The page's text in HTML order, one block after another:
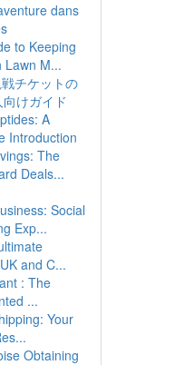
dans
to Keeping
Lawn M...
チケットの
けガイド
A
Introduction
The
Deals...
Social
Exp...
and C...
: The
...
Your
Obtaining